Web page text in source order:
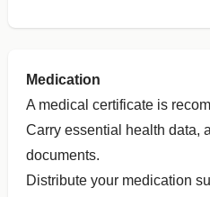
Medication
A medical certificate is
Carry essential health data,
documents.
Distribute your medication